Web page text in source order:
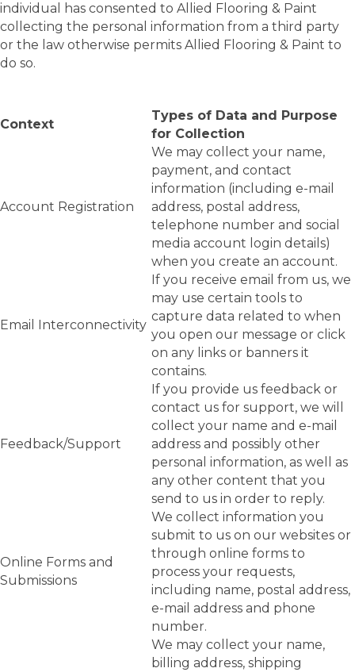
individual has consented to Allied Flooring & Paint
collecting the personal information from a third party
or the law otherwise permits Allied Flooring & Paint to
do so.
Context
Types of Data and Purpose
for Collection
Account Registration
We may collect your name,
payment, and contact
information (including e-mail
address, postal address,
telephone number and social
media account login details)
when you create an account.
Email Interconnectivity
If you receive email from us, we
may use certain tools to
capture data related to when
you open our message or click
on any links or banners it
contains.
Feedback/Support
If you provide us feedback or
contact us for support, we will
collect your name and e-mail
address and possibly other
personal information, as well as
any other content that you
send to us in order to reply.
Online Forms and
Submissions
We collect information you
submit to us on our websites or
through online forms to
process your requests,
including name, postal address,
e-mail address and phone
number.
We may collect your name,
billing address, shipping